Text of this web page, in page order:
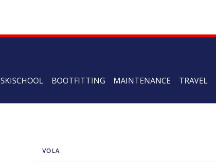
SKISCHOOL BOOTFITTING MAINTENANCE TRAVEL
VOLA